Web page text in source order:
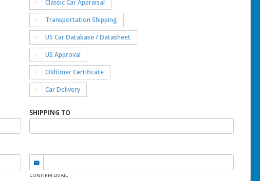
Classic Car Appraisal
Transportation Shipping
US Car Database / Datasheet
US Approval
Oldtimer Certificate
Car Delivery
SHIPPING TO
CONFIRM EMAIL